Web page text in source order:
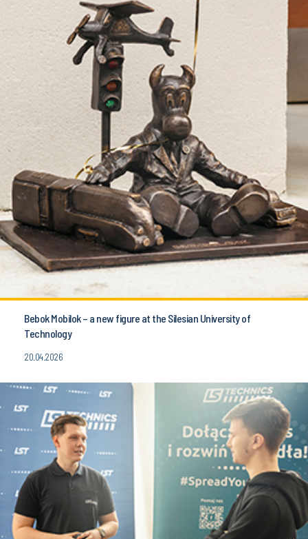
Bebok Mobilok – a new figure at the Silesian University of
Technology
20.04.2026